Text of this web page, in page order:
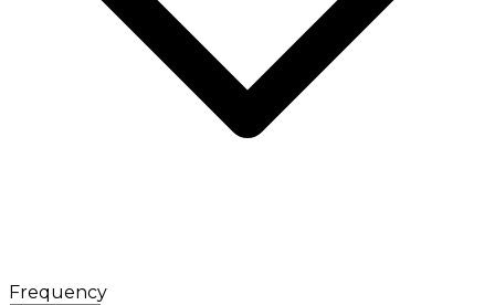
Frequency